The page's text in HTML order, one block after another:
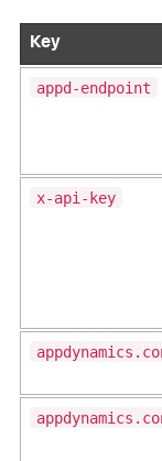
Key
appd-endpoint
x-api-key